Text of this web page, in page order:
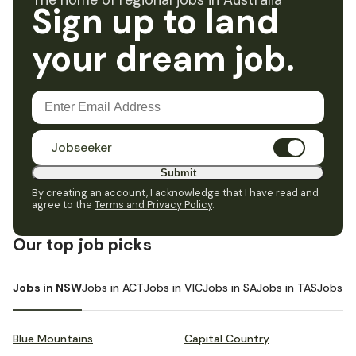
Sign up to land
your dream job.
Jobseeker
Submit
By creating an account, I acknowledge that I have read and
agree to the Terms and Privacy Policy.
Our top job picks
Jobs in NSWJobs in ACTJobs in VICJobs in SAJobs in TASJobs in
Blue Mountains Capital Country